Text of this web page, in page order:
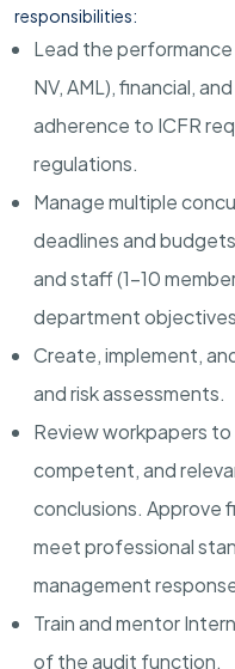
responsibilities:
Lead the
NV, AML), financial,
adherence to ICFR
regulations.
Manage multiple
deadlines and
and staff (1-10
department
Create, implement,
and risk assessments.
Review workpapers
competent, and
conclusions. Approve
meet professional
management
Train and mentor
of the audit function.